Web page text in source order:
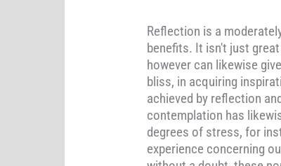
Reflection is a
benefits. It isn't just
however can likewise
bliss, in acquiring
achieved by reflection
contemplation has
degrees of stress, for
experience concerning